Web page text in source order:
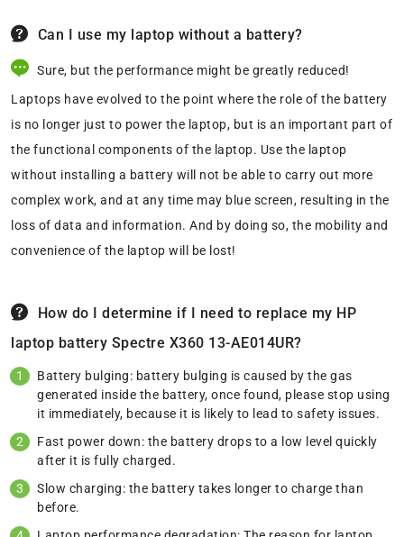
Can I use my laptop without a battery?
Sure, but the performance might be greatly reduced!
Laptops have evolved to the point where the role of the battery
is no longer just to power the laptop, but is an important part of
the functional components of the laptop. Use the laptop
without installing a battery will not be able to carry out more
complex work, and at any time may blue screen, resulting in the
loss of data and information. And by doing so, the mobility and
convenience of the laptop will be lost!
How do I determine if I need to replace my HP
laptop battery Spectre X360 13-AE014UR?
Battery bulging: battery bulging is caused by the gas
generated inside the battery, once found, please stop using
it immediately, because it is likely to lead to safety issues.
Fast power down: the battery drops to a low level quickly
after it is fully charged.
Slow charging: the battery takes longer to charge than
before.